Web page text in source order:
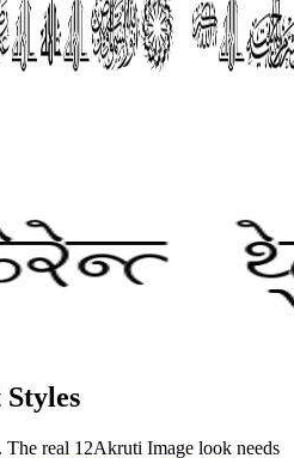
The real 12Akruti Image look needs